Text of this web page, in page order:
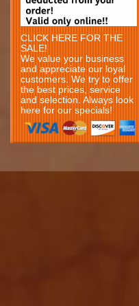
CLICK HERE FOR THE
SALE!
We value your business
and appreciate our loyal
customers. We try to offer
the best prices, service
and selection. Always look
here for our specials!